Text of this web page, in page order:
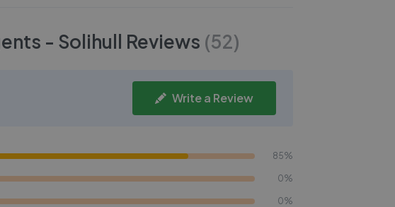
- Solihull Reviews (52)
Write a Review
85%
0%
0%